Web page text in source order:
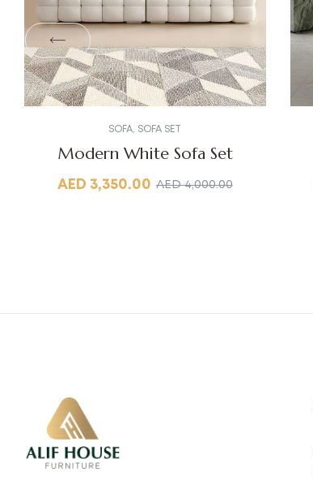
SOFA SOFA SET
Modern White Sofa Set
AED4,000.00
AED 3,350.00